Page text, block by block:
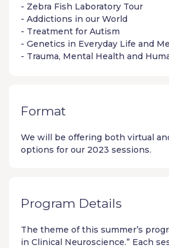
- Zebra Fish Laboratory Tour
- Addictions in our World
- Treatment for Autism
- Genetics in Everyday Life and
- Trauma, Mental Health and
Format
We will be offering both virtual
options for our 2023 sessions.
Program Details
The theme of this summer’s
in Clinical Neuroscience.” Each